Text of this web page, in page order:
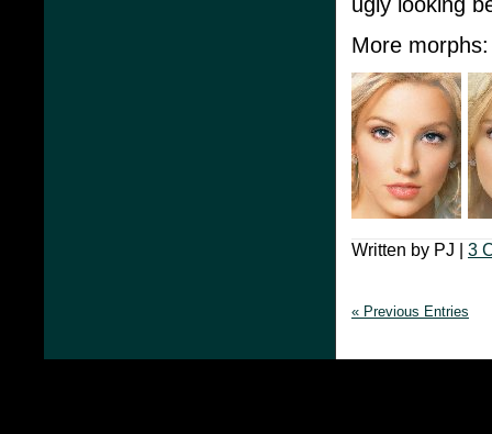
ugly looking
More morphs:
Written by PJ | 3
« Previous Entries